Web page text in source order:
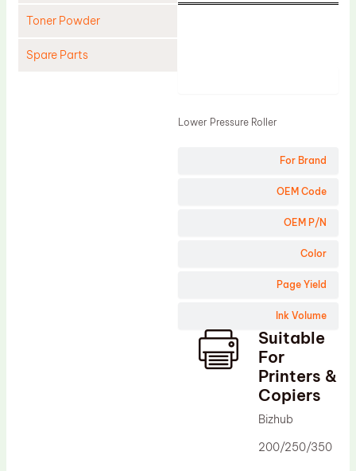
Toner Powder
Spare Parts
For Brand
OEM Code
OEM P/N
Color
Page Yield
Ink Volume
Lower Pressure Roller
Suitable
For
Printers &
Copiers
Bizhub
200/250/350